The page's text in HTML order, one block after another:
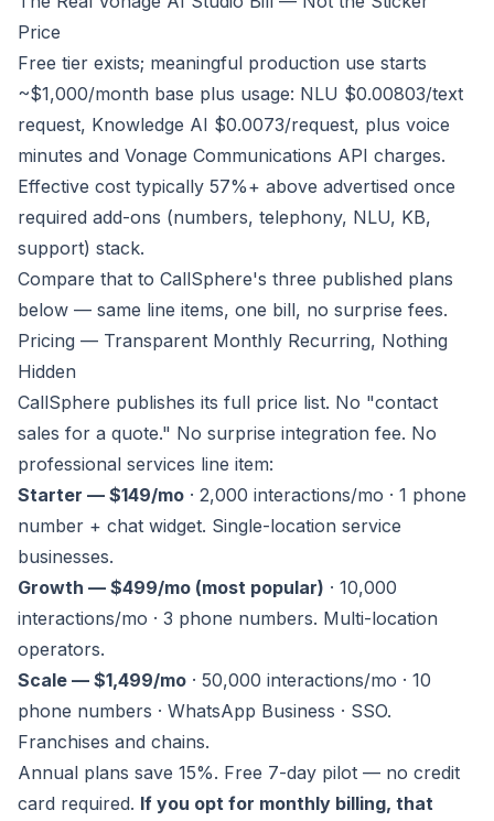
Price
Free tier exists; meaningful production use starts
~$1,000/month base plus usage: NLU $0.00803/text
request, Knowledge AI $0.0073/request, plus voice
minutes and Vonage Communications API charges.
Effective cost typically 57%+ above advertised once
required add-ons (numbers, telephony, NLU, KB,
support) stack.
Compare that to CallSphere's three published plans
below — same line items, one bill, no surprise fees.
Pricing — Transparent Monthly Recurring, Nothing
Hidden
CallSphere publishes its full price list. No "contact
sales for a quote." No surprise integration fee. No
professional services line item:
Starter — $149/mo · 2,000 interactions/mo · 1 phone
number + chat widget. Single-location service
businesses.
Growth — $499/mo (most popular) · 10,000
interactions/mo · 3 phone numbers. Multi-location
operators.
Scale — $1,499/mo · 50,000 interactions/mo · 10
phone numbers · WhatsApp Business · SSO.
Franchises and chains.
Annual plans save 15%. Free 7-day pilot — no credit
card required. If you opt for monthly billing, that